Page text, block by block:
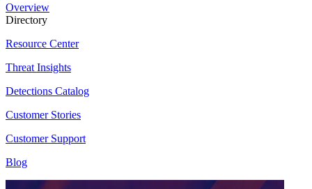
Overview
Directory
Resource Center
Threat Insights
Detections Catalog
Customer Stories
Customer Support
Blog